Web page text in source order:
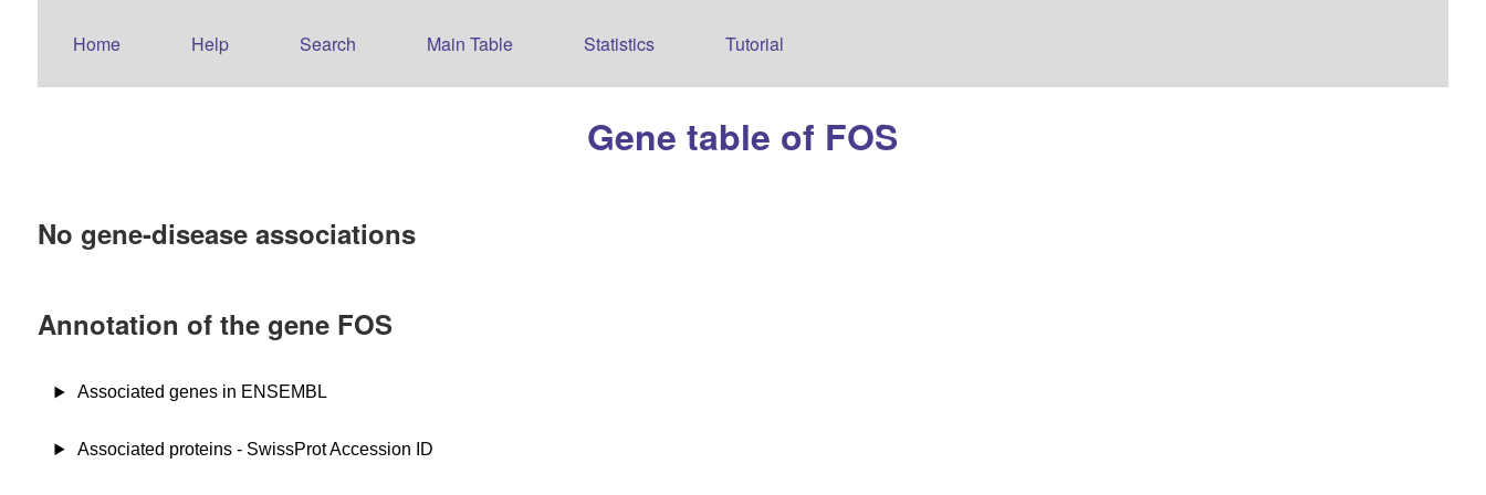
Home Help Search Main Table Statistics Tutorial
Gene table of FOS
No gene-disease associations
Annotation of the gene FOS
Associated genes in ENSEMBL
Associated proteins - SwissProt Accession ID